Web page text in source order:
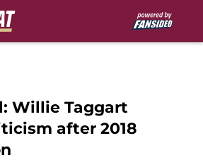
Willie Taggart
after 2018